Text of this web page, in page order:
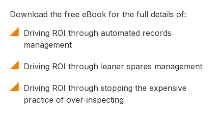
Download the free eBook for the full details of:
Driving ROI through automated records
management
Driving ROI through leaner spares management
Driving ROI through stopping the expensive
practice of over-inspecting